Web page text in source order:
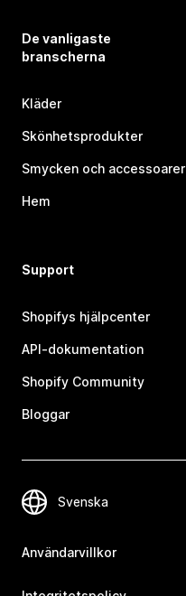
De vanligaste
branscherna
Kläder
Skönhetsprodukter
Smycken och accessoarer
Hem
Support
Shopifys hjälpcenter
API-dokumentation
Shopify Community
Bloggar
Användarvillkor